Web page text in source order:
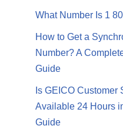
What Number Is 1
How to Get a
Number? A
Guide
Is GEICO Customer
Available 24 Hours
Guide